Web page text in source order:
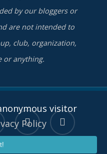
visitor
Policy
by our bloggers or
are not intended to
club, organization,
or anything.
youtube instagram